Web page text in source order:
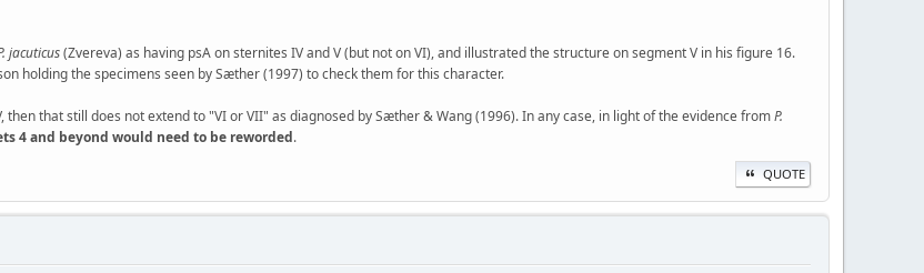
jacuticus(Zvereva) as having psA on sternites IV and V (but not on VI), and illustrated the structure on segment V in his figure 16.
holding the specimens seen by Sæther (1997) to check them for this character.
that still does not extend to "VI or VII" as diagnosed by Sæther & Wang (1996). In any case, in light of the evidence fromP.
4 and beyond would need to be reworded.
QUOTE